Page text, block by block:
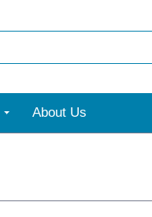
About Us